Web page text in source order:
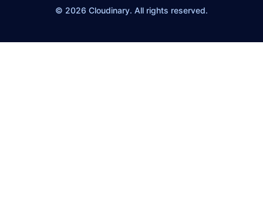
© 2026 Cloudinary. All rights reserved.